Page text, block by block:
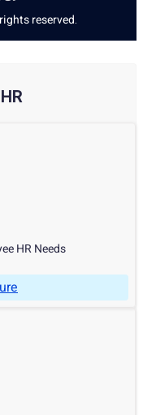
reserved.
HR Needs